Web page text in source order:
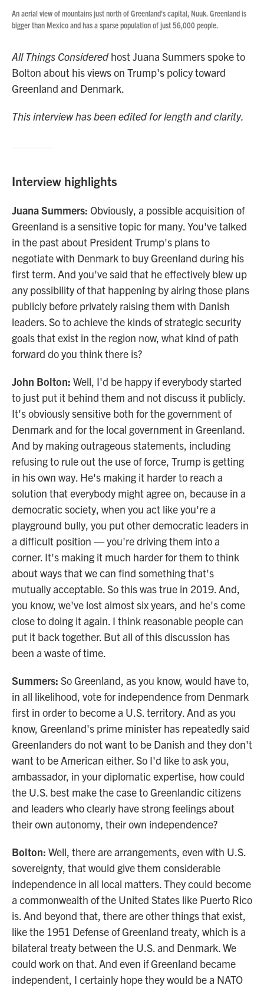
An aerial view of mountains just north of Greenland's capital, Nuuk. Greenland is
bigger than Mexico and has a sparse population of just 56,000 people.
All Things Consideredhost Juana Summers spoke to
Bolton about his views on Trump's policy toward
Greenland and Denmark.
This interview has been edited for length and clarity.
Interview highlights
Juana Summers: Obviously, a possible acquisition of
Greenland is a sensitive topic for many. You've talked
in the past about President Trump's plans to
negotiate with Denmark to buy Greenland during his
first term. And you've said that he effectively blew up
any possibility of that happening by airing those plans
publicly before privately raising them with Danish
leaders. So to achieve the kinds of strategic security
goals that exist in the region now, what kind of path
forward do you think there is?
John Bolton: Well, I'd be happy if everybody started
to just put it behind them and not discuss it publicly.
It's obviously sensitive both for the government of
Denmark and for the local government in Greenland.
And by making outrageous statements, including
refusing to rule out the use of force, Trump is getting
in his own way. He's making it harder to reach a
solution that everybody might agree on, because in a
democratic society, when you act like you're a
playground bully, you put other democratic leaders in
a difficult position — you're driving them into a
corner. It's making it much harder for them to think
about ways that we can find something that's
mutually acceptable. So this was true in 2019. And,
you know, we've lost almost six years, and he's come
close to doing it again. I think reasonable people can
put it back together. But all of this discussion has
been a waste of time.
Summers: So Greenland, as you know, would have to,
in all likelihood, vote for independence from Denmark
first in order to become a U.S. territory. And as you
know, Greenland's prime minister has repeatedly said
Greenlanders do not want to be Danish and they don't
want to be American either. So I'd like to ask you,
ambassador, in your diplomatic expertise, how could
the U.S. best make the case to Greenlandic citizens
and leaders who clearly have strong feelings about
their own autonomy, their own independence?
Bolton: Well, there are arrangements, even with U.S.
sovereignty, that would give them considerable
independence in all local matters. They could become
a commonwealth of the United States like Puerto Rico
is. And beyond that, there are other things that exist,
like the 1951 Defense of Greenland treaty, which is a
bilateral treaty between the U.S. and Denmark. We
could work on that. And even if Greenland became
independent, I certainly hope they would be a NATO